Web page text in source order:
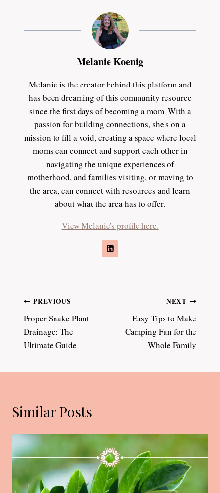
Melanie Koenig
Melanie is the creator behind this platform and
has been dreaming of this community resource
since the first days of becoming a mom. With a
passion for building connections, she's on a
mission to fill a void, creating a space where local
moms can connect and support each other in
navigating the unique experiences of
motherhood, and families visiting, or moving to
the area, can connect with resources and learn
about what the area has to offer.
View Melanie's profile here.
Post
navigation
PREVIOUS
Proper Snake Plant
Drainage: The
Ultimate Guide
NEXT
Easy Tips to Make
Camping Fun for the
Whole Family
Similar Posts